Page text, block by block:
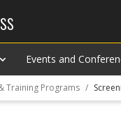
Events and
Training Programs